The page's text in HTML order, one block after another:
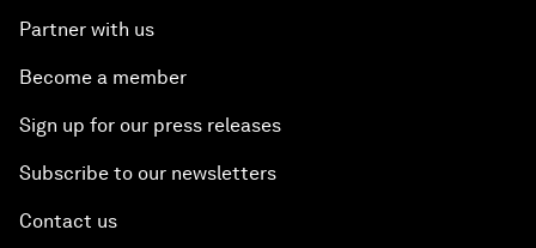
Partner with us
Become a member
Sign up for our press releases
Subscribe to our newsletters
Contact us